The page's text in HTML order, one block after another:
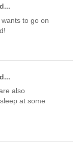
to go on
also
at some